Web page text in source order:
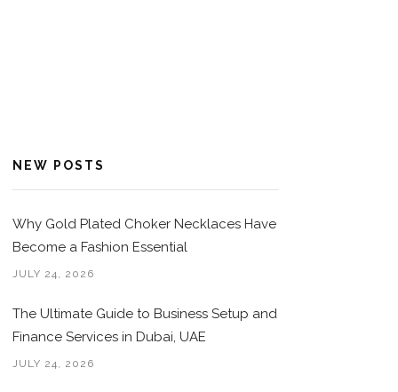
NEW POSTS
Why Gold Plated Choker Necklaces Have
Become a Fashion Essential
JULY 24, 2026
The Ultimate Guide to Business Setup and
Finance Services in Dubai, UAE
JULY 24, 2026